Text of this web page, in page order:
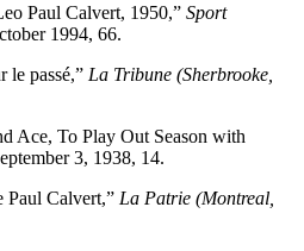
Paul Calvert, 1950,” Sport
1994, 66.
le passé,” La Tribune (Sherbrooke,
Ace, To Play Out Season with
3, 1938, 14.
Paul Calvert,” La Patrie (Montreal,